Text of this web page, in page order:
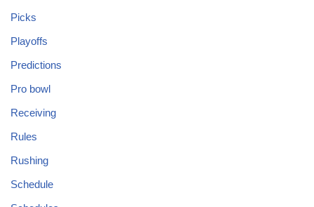
Picks
Playoffs
Predictions
Pro bowl
Receiving
Rules
Rushing
Schedule